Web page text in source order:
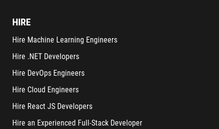
HIRE
Hire Machine Learning Engineers
Hire .NET Developers
Hire DevOps Engineers
Hire Cloud Engineers
Hire React JS Developers
Hire an Experienced Full-Stack Developer